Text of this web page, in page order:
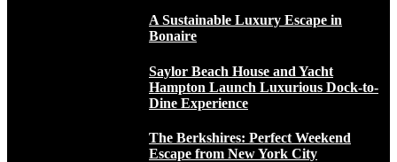
A Sustainable Luxury Escape in
Bonaire
Saylor Beach House and Yacht
Hampton Launch Luxurious Dock-to-
Dine Experience
The Berkshires: Perfect Weekend
Escape from New York City